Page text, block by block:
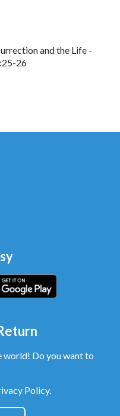
and the Life -
26
world! Do you want to
Policy.